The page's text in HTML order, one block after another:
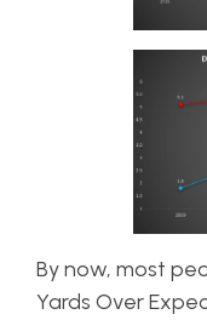
By now, most
Yards Over